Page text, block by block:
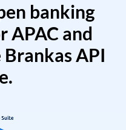
banking
APAC and
API